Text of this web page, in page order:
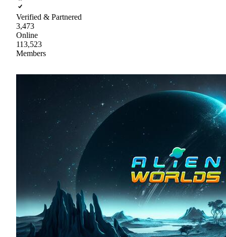
Verified & Partnered
3,473
Online
113,523
Members